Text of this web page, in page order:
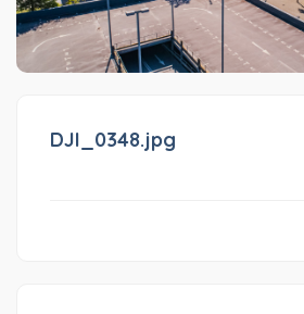
DJI_0348.jpg